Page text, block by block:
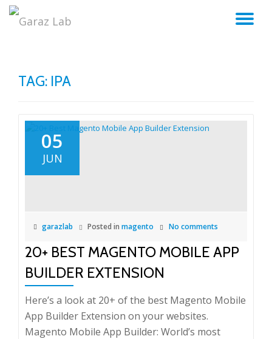
TAG: IPA
05
JUN
garazlab Posted in magento No comments
20+ BEST MAGENTO MOBILE APP
BUILDER EXTENSION
Here’s a look at 20+ of the best Magento Mobile
App Builder Extension on your websites.
Magento Mobile App Builder: World’s most